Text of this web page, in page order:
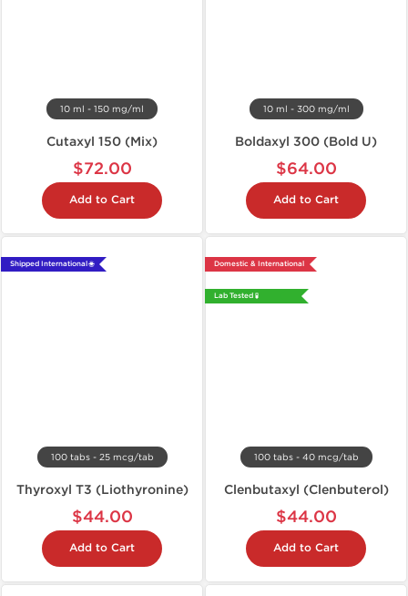
10 ml - 150 mg/ml
Cutaxyl 150 (Mix)
$72.00
Add to Cart
10 ml - 300 mg/ml
Boldaxyl 300 (Bold U)
$64.00
Add to Cart
Shipped International 🌐
100 tabs - 25 mcg/tab
Thyroxyl T3 (Liothyronine)
$44.00
Add to Cart
Domestic & International
Lab Tested 🧪
100 tabs - 40 mcg/tab
Clenbutaxyl (Clenbuterol)
$44.00
Add to Cart